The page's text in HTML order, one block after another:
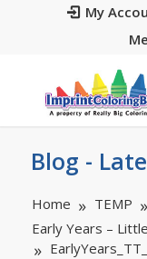
My
Blog -
Home
TEMP
Early Years –